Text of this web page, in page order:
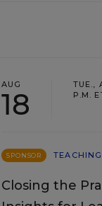
AUG
18
TUE.,
P.M.
SPONSOR TEACHING
Closing the